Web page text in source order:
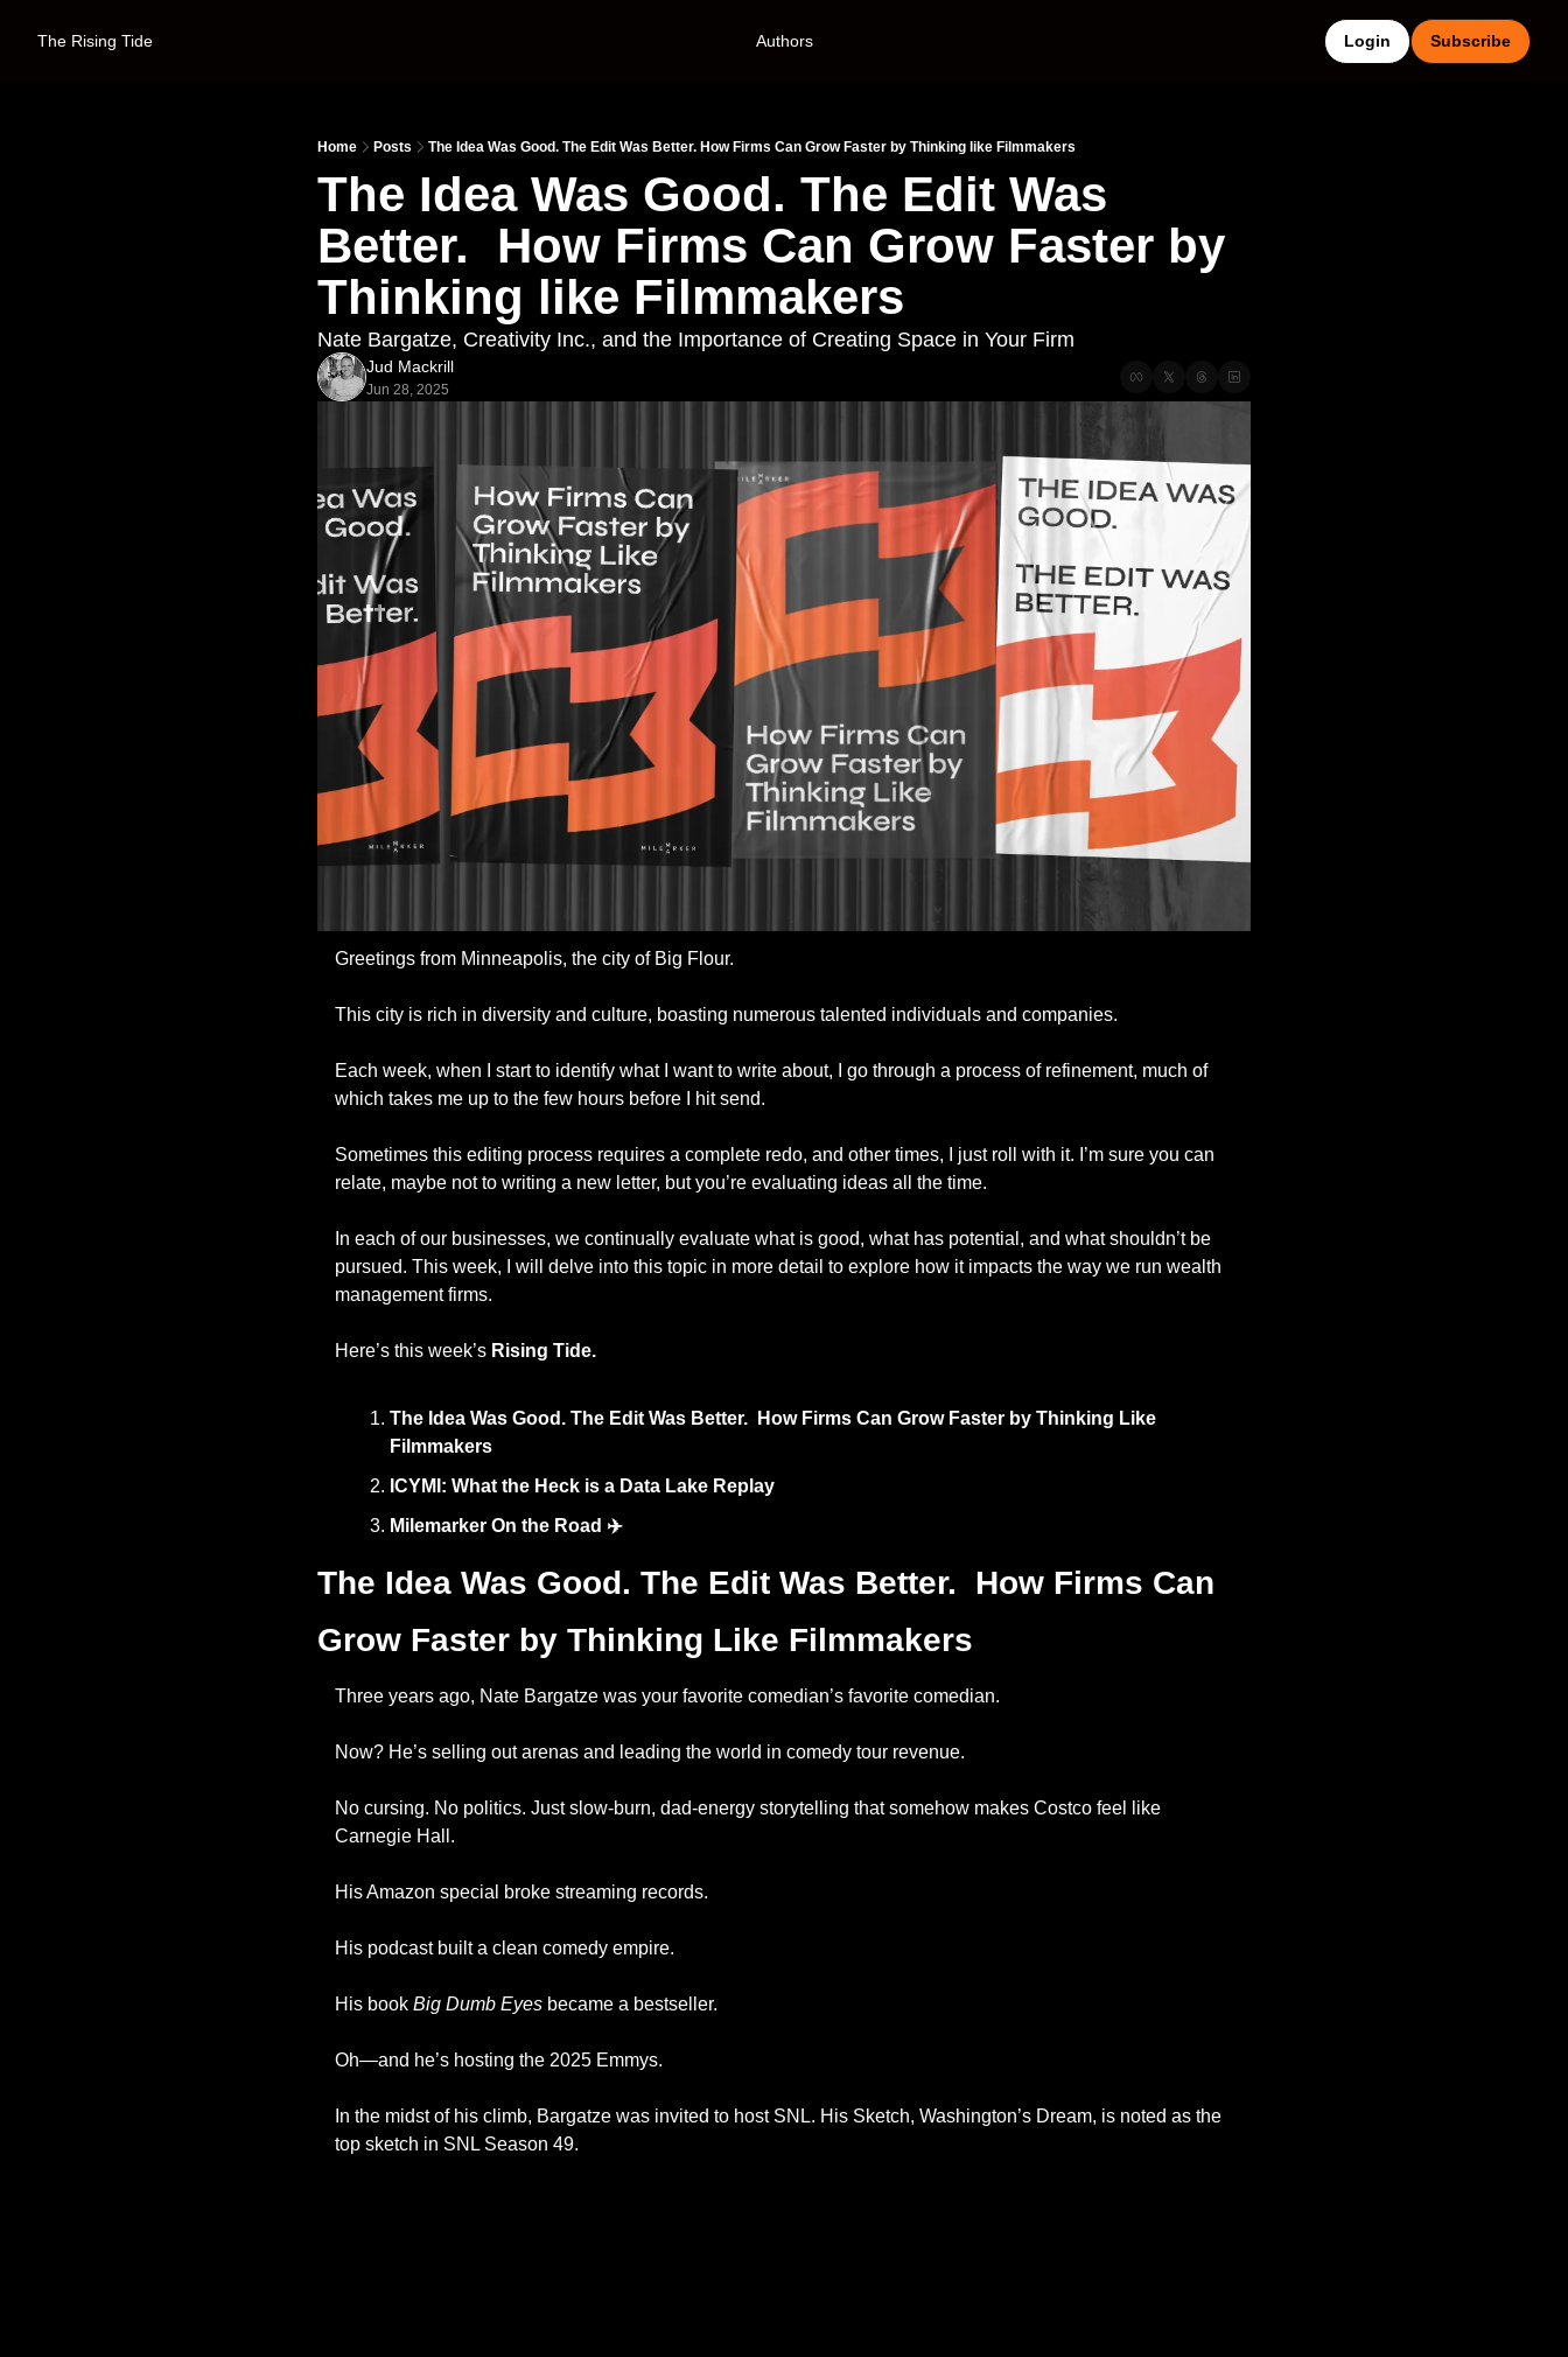
The Rising Tide Authors Login Subscribe
Home Posts The Idea Was Good. The Edit Was Better. How Firms Can Grow Faster by Thinking like Filmmakers
The Idea Was Good. The Edit Was
Better.  How Firms Can Grow Faster by
Thinking like Filmmakers
Nate Bargatze, Creativity Inc., and the Importance of Creating Space in Your Firm
Jud Mackrill
Jun 28, 2025
Greetings from Minneapolis, the city of Big Flour.
This city is rich in diversity and culture, boasting numerous talented individuals and companies.
Each week, when I start to identify what I want to write about, I go through a process of refinement, much of
which takes me up to the few hours before I hit send.
Sometimes this editing process requires a complete redo, and other times, I just roll with it. I’m sure you can
relate, maybe not to writing a new letter, but you’re evaluating ideas all the time.
In each of our businesses, we continually evaluate what is good, what has potential, and what shouldn’t be
pursued. This week, I will delve into this topic in more detail to explore how it impacts the way we run wealth
management firms.
Here’s this week’s Rising Tide.
The Idea Was Good. The Edit Was Better.  How Firms Can Grow Faster by Thinking Like
Filmmakers
ICYMI: What the Heck is a Data Lake Replay
Milemarker On the Road ✈️
The Idea Was Good. The Edit Was Better.  How Firms Can
Grow Faster by Thinking Like Filmmakers
Three years ago, Nate Bargatze was your favorite comedian’s favorite comedian.
Now? He’s selling out arenas and leading the world in comedy tour revenue.
No cursing. No politics. Just slow-burn, dad-energy storytelling that somehow makes Costco feel like
Carnegie Hall.
His Amazon special broke streaming records.
His podcast built a clean comedy empire.
His book Big Dumb Eyes became a bestseller.
Oh—and he’s hosting the 2025 Emmys.
In the midst of his climb, Bargatze was invited to host SNL. His Sketch, Washington’s Dream, is noted as the
top sketch in SNL Season 49.